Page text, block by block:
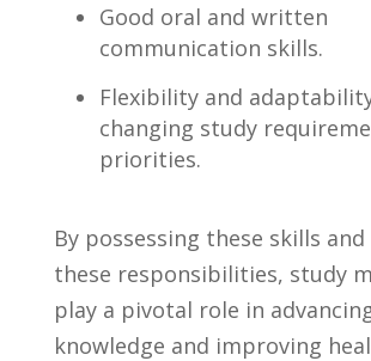
Good oral​ and written
⁤communication skills.
Flexibility and
changing ‌study
priorities.
By possessing these skills
these responsibilities, study
play a ⁢pivotal ‌role in
knowledge and‌ improving⁤